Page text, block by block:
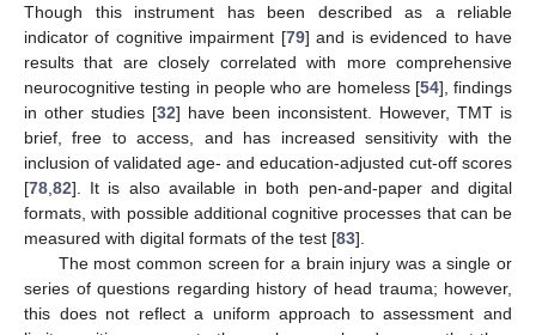
Though this instrument has been described as a reliable
indicator of cognitive impairment [79] and is evidenced to have
results that are closely correlated with more comprehensive
neurocognitive testing in people who are homeless [54], findings
in other studies [32] have been inconsistent. However, TMT is
brief, free to access, and has increased sensitivity with the
inclusion of validated age- and education-adjusted cut-off scores
[78 82]. It is also available in both pen-and-paper and digital
formats, with possible additional cognitive processes that can be
measured with digital formats of the test [83].
The most common screen for a brain injury was a single or
series of questions regarding history of head trauma; however,
this does not reflect a uniform approach to assessment and